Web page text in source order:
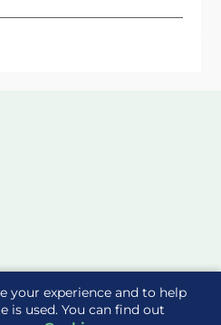
your experience and to help
is used. You can find out